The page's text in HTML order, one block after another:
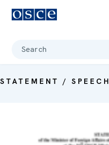
Search
STATEMENT / SPEECH